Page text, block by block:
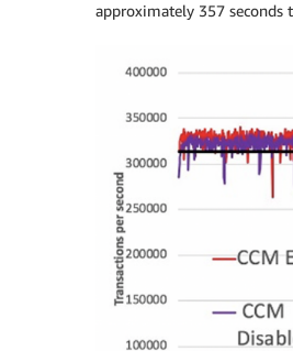
approximately 357 seconds